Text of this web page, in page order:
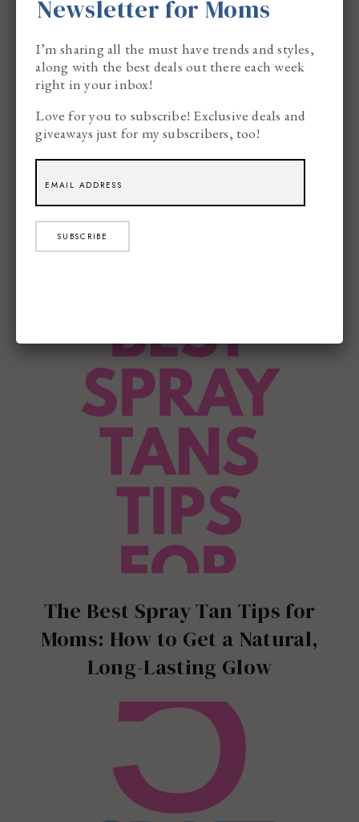
The Lazy Mom’s Cleaning
Schedule That Actually Works
The Best Spray Tan Tips for
Moms: How to Get a Natural,
Long-Lasting Glow
Newsletter for Moms
I’m sharing all the must have trends and styles,
along with the best deals out there each week
right in your inbox!
Love for you to subscribe! Exclusive deals and
giveaways just for my subscribers, too!
SUBSCRIBE